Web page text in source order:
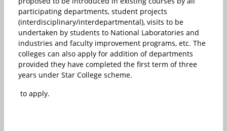
participating departments, student projects
(interdisciplinary/interdepartmental), visits to be
undertaken by students to National Laboratories and
industries and faculty improvement programs, etc. The
colleges can also apply for addition of departments
provided they have completed the first term of three
years under Star College scheme.
to apply.